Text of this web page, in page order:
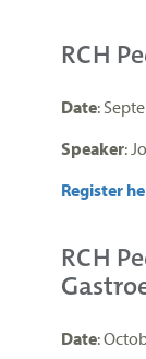
RCH
Date:
Speaker:
Register
RCH
Date: